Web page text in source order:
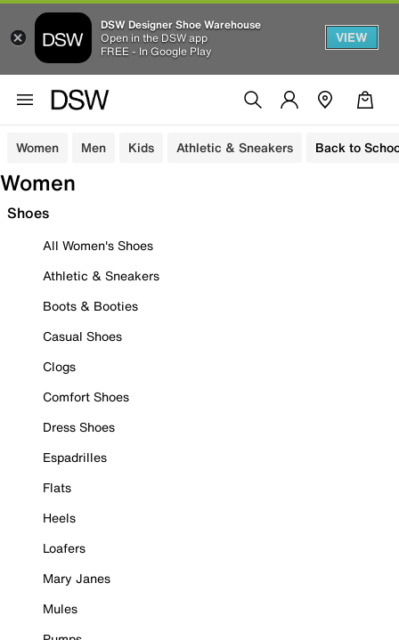
DSW Designer Shoe Warehouse
Open in the DSW app
FREE - In Google Play
VIEW
Women Men Kids Athletic & Sneakers Back to
Women
Shoes
All Women's Shoes
Athletic & Sneakers
Boots & Booties
Casual Shoes
Clogs
Comfort Shoes
Dress Shoes
Espadrilles
Flats
Heels
Loafers
Mary Janes
Mules